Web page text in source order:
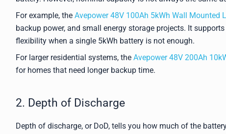
For example, the Avepower 48V 100Ah 5kWh Wall Mounted
backup power, and small energy storage projects. It
flexibility when a single 5kWh battery is not enough.
For larger residential systems, the Avepower 48V 200Ah
for homes that need longer backup time.
2. Depth of Discharge
Depth of discharge, or DoD, tells you how much of the